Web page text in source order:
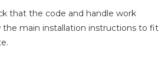
that the code and handle work
the main installation instructions to fit